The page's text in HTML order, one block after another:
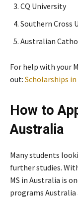
CQ University
Southern Cross
Australian
For help with your
out: Scholarships
How to
Australia
Many students
further studies.
MS in Australia is
programs